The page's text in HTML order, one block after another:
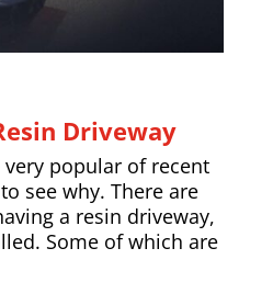
Driveway
very popular of recent
see why. There are
a resin driveway,
Some of which are